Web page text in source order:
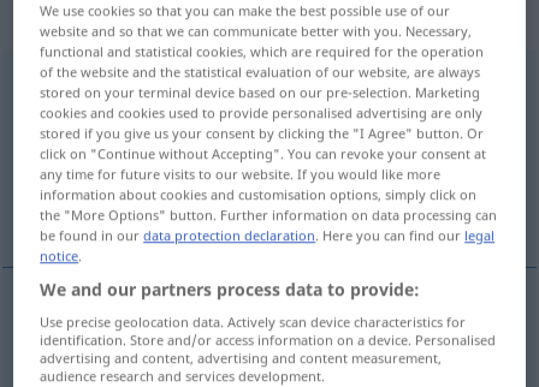
„quatschen“
quatschen
Overview of all translations
(For more details, click/tap on the translation)
胡说
胡说[húshuō] quatschen
We use cookies so that you can make the best possible use of our
website and so that we can communicate better with you. Necessary,
functional and statistical cookies, which are required for the operation
of the website and the statistical evaluation of our website, are always
stored on your terminal device based on our pre-selection. Marketing
cookies and cookies used to provide personalised advertising are only
stored if you give us your consent by clicking the "I Agree" button. Or
click on "Continue without Accepting". You can revoke your consent at
any time for future visits to our website. If you would like more
information about cookies and customisation options, simply click on
the "More Options" button. Further information on data processing can
be found in ourdata protection declaration. Here you can find our legal
notice.
We and our partners process data to provide:
Use precise geolocation data. Actively scan device characteristics for
identification. Store and/or access information on a device. Personalised
advertising and content, advertising and content measurement,
audience research and services development.